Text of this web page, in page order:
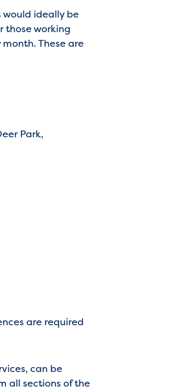
would ideally be
those working
These are
Park,
are required
can be
all sections of the